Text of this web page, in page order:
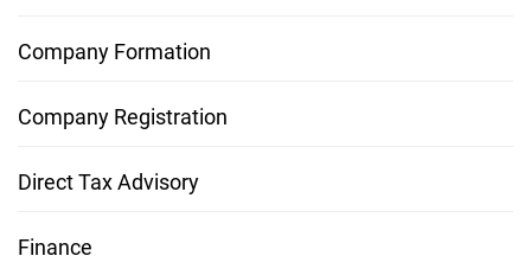
Company Formation
Company Registration
Direct Tax Advisory
Finance